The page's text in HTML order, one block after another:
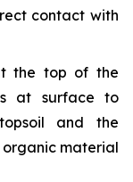
contact with
the top of the
at surface to
and the
material